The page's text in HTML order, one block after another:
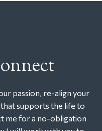
passion, re-align your
that supports the life to
me for a no-obligation